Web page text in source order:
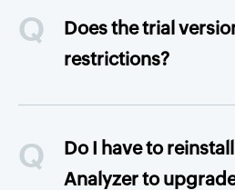
Q
Does the trial
restrictions?
Q
Do I have to
Analyzer to